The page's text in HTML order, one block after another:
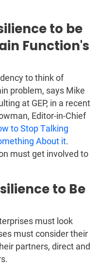
to be
Function's
to think of
problem, says Mike
at GEP, in a recent
Editor-in-Chief
to Stop Talking
About it.
must get involved to
to Be
must look
must consider their
partners, direct and